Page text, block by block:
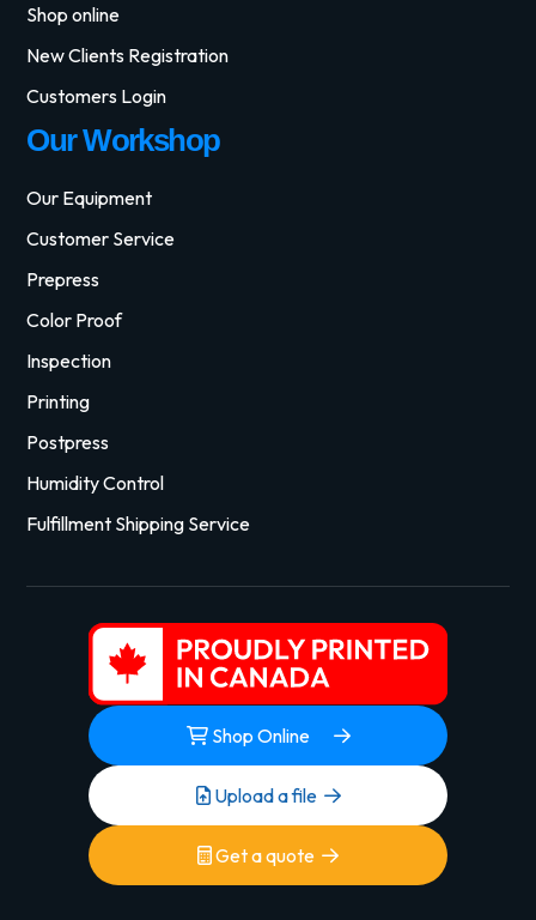
Shop online
New Clients Registration
Customers Login
Our Workshop
Our Equipment
Customer Service
Prepress
Color Proof
Inspection
Printing
Postpress
Humidity Control
Fulfillment Shipping Service
Shop Online
Upload a file
Get a quote